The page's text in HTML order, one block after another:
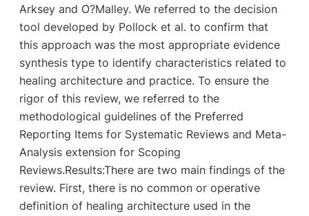
Arksey and O?Malley. We referred to the decision
tool developed by Pollock et al. to confirm that
this approach was the most appropriate evidence
synthesis type to identify characteristics related to
healing architecture and practice. To ensure the
rigor of this review, we referred to the
methodological guidelines of the Preferred
Reporting Items for Systematic Reviews and Meta-
Analysis extension for Scoping
Reviews.Results:There are two main findings of the
review. First, there is no common or operative
definition of healing architecture used in the